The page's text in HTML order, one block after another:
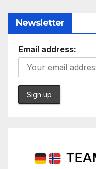
Newsletter
Email address: